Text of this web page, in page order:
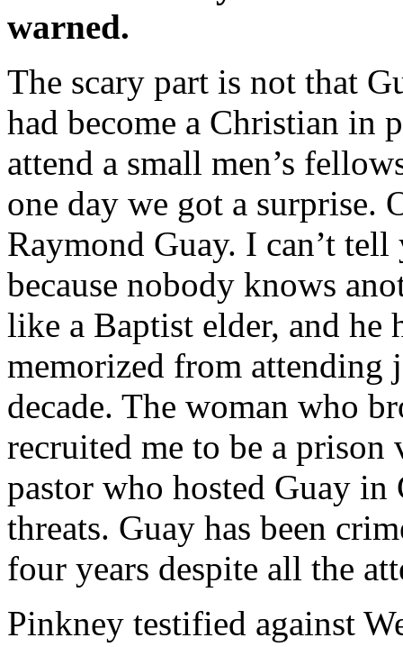
warned.
The scary part is not that
had become a Christian in
attend a small men’s
one day we got a surprise.
Raymond Guay. I can’t
because nobody knows
like a Baptist elder, and he
memorized from attending
decade. The woman who
recruited me to be a
pastor who hosted Guay in
threats. Guay has been
four years despite all the
Pinkney testified against